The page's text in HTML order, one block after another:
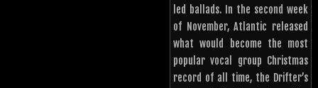
led ballads. In the second week
of November, Atlantic released
what would become the most
popular vocal group Christmas
record of all time, the Drifter’s